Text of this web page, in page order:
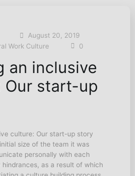
August 20, 2019
Work Culture 0
an inclusive
Our start-up
culture: Our start-up story
size of the team it was
personally with each
as a result of which